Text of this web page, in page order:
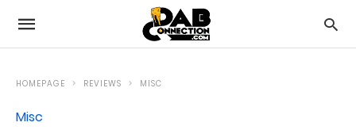
HOMEPAGE REVIEWS MISC
Misc